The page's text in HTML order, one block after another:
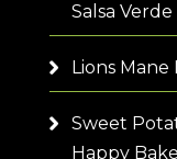
Salsa Verde
Lions
Sweet
Happy